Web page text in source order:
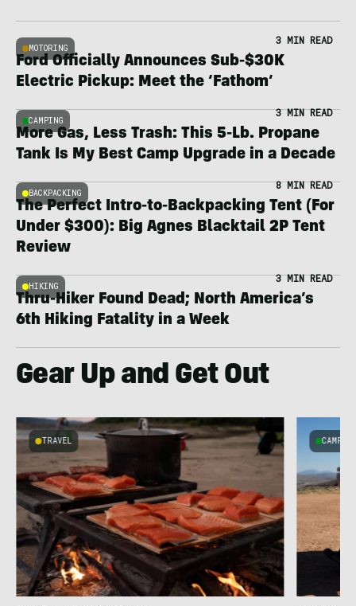
MOTORING
3 MIN READ
Ford Officially Announces Sub-$30K
Electric Pickup: Meet the ‘Fathom’
CAMPING
3 MIN READ
More Gas, Less Trash: This 5-Lb. Propane
Tank Is My Best Camp Upgrade in a Decade
BACKPACKING
8 MIN READ
The Perfect Intro-to-Backpacking Tent (For
Under $300): Big Agnes Blacktail 2P Tent
Review
HIKING
3 MIN READ
Thru-Hiker Found Dead; North America’s
6th Hiking Fatality in a Week
Gear Up and Get Out
TRAVEL